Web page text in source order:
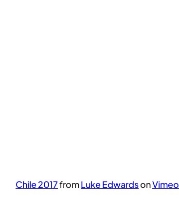
Chile 2017fromLuke EdwardsonVimeo